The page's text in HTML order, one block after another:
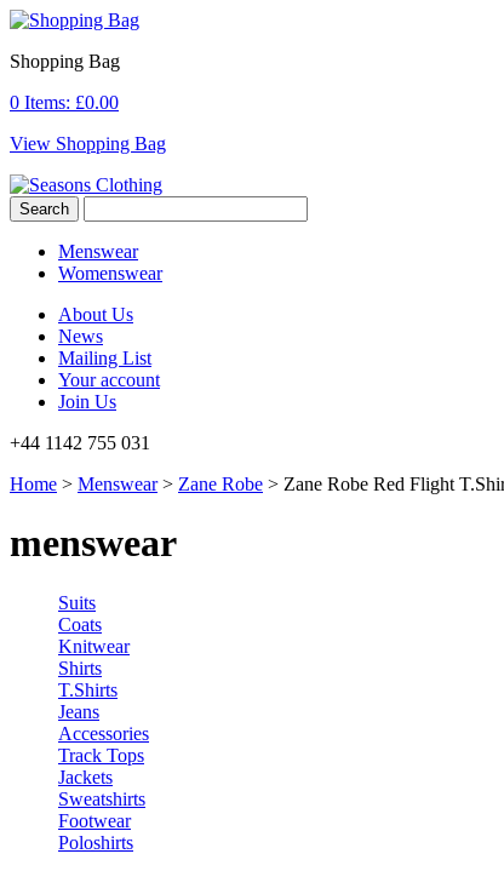
Shopping Bag
0 Items: £0.00
View Shopping Bag
Menswear
Womenswear
About Us
News
Mailing List
Your account
Join Us
+44 1142 755 031
Home > Menswear> Zane Robe > Zane Robe Red Flight
menswear
Suits
Coats
Knitwear
Shirts
T.Shirts
Jeans
Accessories
Track Tops
Jackets
Sweatshirts
Footwear
Poloshirts